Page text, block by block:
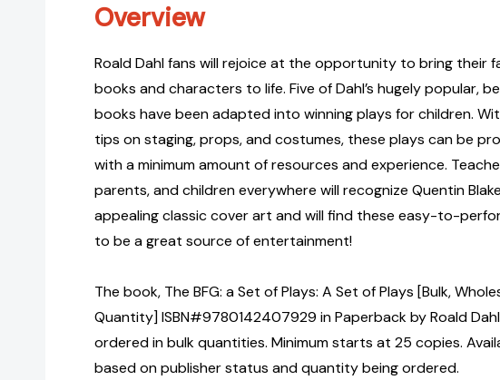
Overview
Roald Dahl fans will rejoice at the opportunity to bring their
books and characters to life. Five of Dahl’s hugely popular,
books have been adapted into winning plays for children.
tips on staging, props, and costumes, these plays can be
with a minimum amount of resources and experience.
parents, and children everywhere will recognize Quentin
appealing classic cover art and will find these easy-to-
to be a great source of entertainment!
The book, The BFG: a Set of Plays: A Set of Plays [Bulk,
Quantity] ISBN#9780142407929 in Paperback by Roald
ordered in bulk quantities. Minimum starts at 25 copies.
based on publisher status and quantity being ordered.